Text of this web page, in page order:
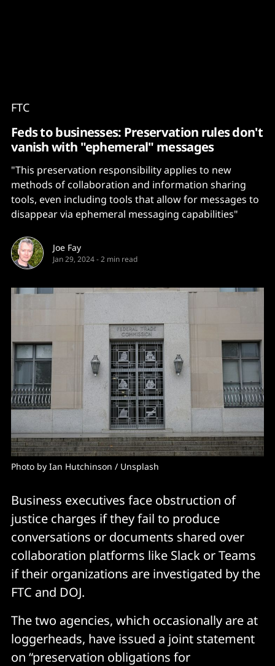
FTC
Feds to businesses: Preservation rules don't
vanish with "ephemeral" messages
"This preservation responsibility applies to new
methods of collaboration and information sharing
tools, even including tools that allow for messages to
disappear via ephemeral messaging capabilities"
Joe Fay
Jan 29, 2024-2 min read
Photo by Ian Hutchinson / Unsplash
Business executives face obstruction of
justice charges if they fail to produce
conversations or documents shared over
collaboration platforms like Slack or Teams
if their organizations are investigated by the
FTC and DOJ.
The two agencies, which occasionally are at
loggerheads, have issued a joint statement
on “preservation obligations for